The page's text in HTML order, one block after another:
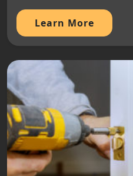
Learn More